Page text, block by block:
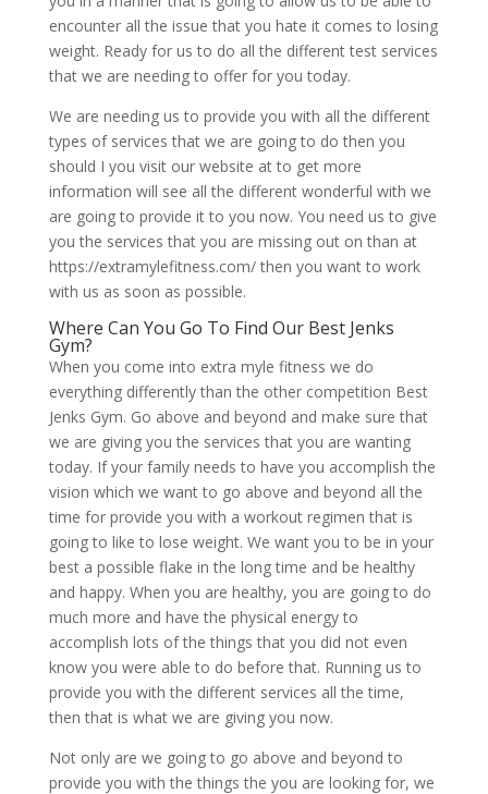
encounter all the issue that you hate it comes to losing
weight. Ready for us to do all the different test services
that we are needing to offer for you today.
We are needing us to provide you with all the different
types of services that we are going to do then you
should I you visit our website at to get more
information will see all the different wonderful with we
are going to provide it to you now. You need us to give
you the services that you are missing out on than at
https://extramylefitness.com/ then you want to work
with us as soon as possible.
Where Can You Go To Find Our Best Jenks
Gym?
When you come into extra myle fitness we do
everything differently than the other competition Best
Jenks Gym. Go above and beyond and make sure that
we are giving you the services that you are wanting
today. If your family needs to have you accomplish the
vision which we want to go above and beyond all the
time for provide you with a workout regimen that is
going to like to lose weight. We want you to be in your
best a possible flake in the long time and be healthy
and happy. When you are healthy, you are going to do
much more and have the physical energy to
accomplish lots of the things that you did not even
know you were able to do before that. Running us to
provide you with the different services all the time,
then that is what we are giving you now.
Not only are we going to go above and beyond to
provide you with the things the you are looking for, we